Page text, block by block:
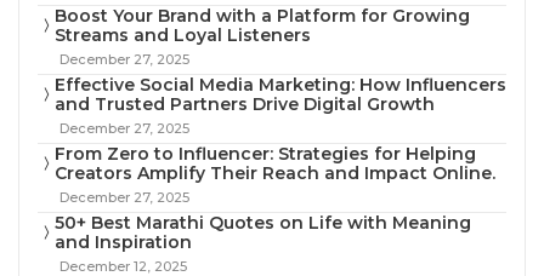
Boost Your Brand with a Platform for Growing
Streams and Loyal Listeners
December 27, 2025
Effective Social Media Marketing: How Influencers
and Trusted Partners Drive Digital Growth
December 27, 2025
From Zero to Influencer: Strategies for Helping
Creators Amplify Their Reach and Impact Online.
December 27, 2025
50+ Best Marathi Quotes on Life with Meaning
and Inspiration
December 12, 2025